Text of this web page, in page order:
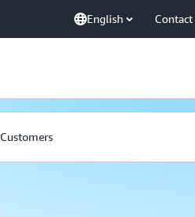
English Contact
Customers